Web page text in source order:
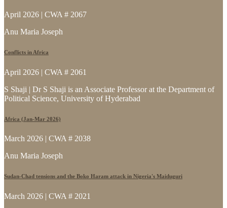
April 2026 | CWA # 2067
Anu Maria Joseph
Conflicts in Africa
April 2026 | CWA # 2061
S Shaji | Dr S Shaji is an Associate Professor at the Department of
Political Science, University of Hyderabad
Africa (Jan-Mar 2026)
March 2026 | CWA # 2038
Anu Maria Joseph
Sudan-Chad tensions and the Boko Haram attack in Nigeria's Maiduguri
March 2026 | CWA # 2021